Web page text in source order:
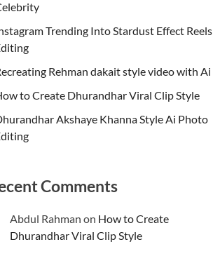
Trending Into Stardust Effect Reels
Rehman dakait style video with Ai
to Create Dhurandhar Viral Clip Style
Akshaye Khanna Style Ai Photo
Comments
Abdul Rahman on How to Create
Dhurandhar Viral Clip Style